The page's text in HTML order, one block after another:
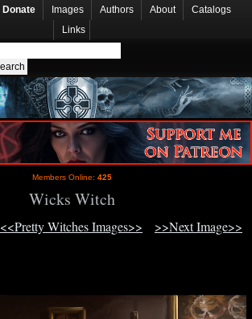
Donate Images Authors About
Catalogs
Links
Members Online: 425
Wicks Witch
<<Pretty Witches Images>> >>Next Image>>